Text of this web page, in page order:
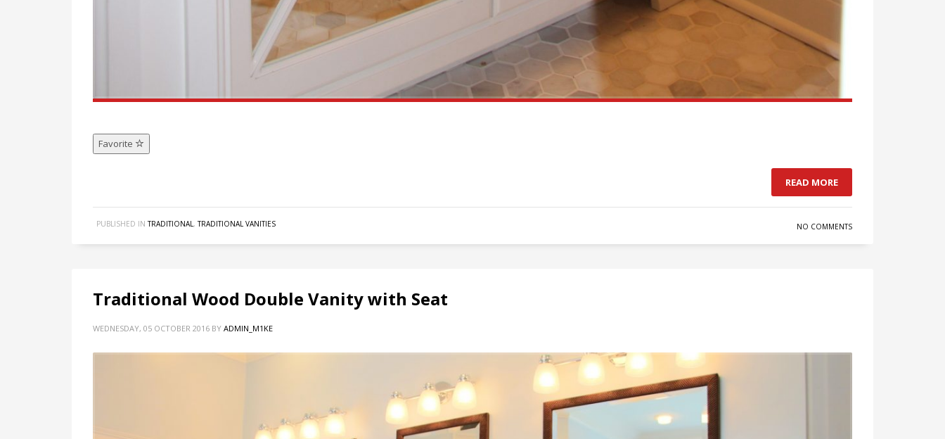
Favorite
READ MORE
PUBLISHED IN TRADITIONAL,TRADITIONAL VANITIES NO COMMENTS
Traditional Wood Double Vanity with Seat
WEDNESDAY, 05 OCTOBER 2016 BY ADMIN_M1KE